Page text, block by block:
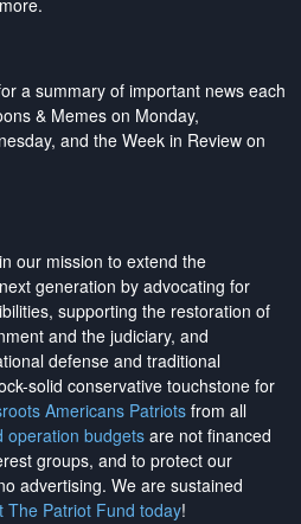
a summary of important news each
& Memes on Monday,
and the Week in Review on
our mission to extend the
generation by advocating for
supporting the restoration of
and the judiciary, and
defense and traditional
solid conservative touchstone for
Americans Patriotsfrom all
operation budgets are not financed
groups, and to protect our
advertising. We are sustained
The Patriot Fund today!